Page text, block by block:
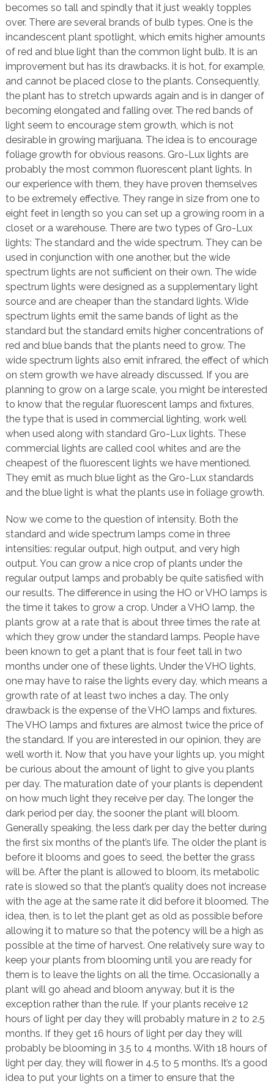
becomes so tall and spindly that it just weakly topples
over. There are several brands of bulb types. One is the
incandescent plant spotlight, which emits higher amounts
of red and blue light than the common light bulb. It is an
improvement but has its drawbacks. it is hot, for example,
and cannot be placed close to the plants. Consequently,
the plant has to stretch upwards again and is in danger of
becoming elongated and falling over. The red bands of
light seem to encourage stem growth, which is not
desirable in growing marijuana. The idea is to encourage
foliage growth for obvious reasons. Gro-Lux lights are
probably the most common fluorescent plant lights. In
our experience with them, they have proven themselves
to be extremely effective. They range in size from one to
eight feet in length so you can set up a growing room in a
closet or a warehouse. There are two types of Gro-Lux
lights: The standard and the wide spectrum. They can be
used in conjunction with one another, but the wide
spectrum lights are not sufficient on their own. The wide
spectrum lights were designed as a supplementary light
source and are cheaper than the standard lights. Wide
spectrum lights emit the same bands of light as the
standard but the standard emits higher concentrations of
red and blue bands that the plants need to grow. The
wide spectrum lights also emit infrared, the effect of which
on stem growth we have already discussed. If you are
planning to grow on a large scale, you might be interested
to know that the regular fluorescent lamps and fixtures,
the type that is used in commercial lighting, work well
when used along with standard Gro-Lux lights. These
commercial lights are called cool whites and are the
cheapest of the fluorescent lights we have mentioned.
They emit as much blue light as the Gro-Lux standards
and the blue light is what the plants use in foliage growth.
Now we come to the question of intensity. Both the
standard and wide spectrum lamps come in three
intensities: regular output, high output, and very high
output. You can grow a nice crop of plants under the
regular output lamps and probably be quite satisfied with
our results. The difference in using the HO or VHO lamps is
the time it takes to grow a crop. Under a VHO lamp, the
plants grow at a rate that is about three times the rate at
which they grow under the standard lamps. People have
been known to get a plant that is four feet tall in two
months under one of these lights. Under the VHO lights,
one may have to raise the lights every day, which means a
growth rate of at least two inches a day. The only
drawback is the expense of the VHO lamps and fixtures.
The VHO lamps and fixtures are almost twice the price of
the standard. If you are interested in our opinion, they are
well worth it. Now that you have your lights up, you might
be curious about the amount of light to give you plants
per day. The maturation date of your plants is dependent
on how much light they receive per day. The longer the
dark period per day, the sooner the plant will bloom.
Generally speaking, the less dark per day the better during
the first six months of the plant’s life. The older the plant is
before it blooms and goes to seed, the better the grass
will be. After the plant is allowed to bloom, its metabolic
rate is slowed so that the plant’s quality does not increase
with the age at the same rate it did before it bloomed. The
idea, then, is to let the plant get as old as possible before
allowing it to mature so that the potency will be a high as
possible at the time of harvest. One relatively sure way to
keep your plants from blooming until you are ready for
them is to leave the lights on all the time. Occasionally a
plant will go ahead and bloom anyway, but it is the
exception rather than the rule. If your plants receive 12
hours of light per day they will probably mature in 2 to 2.5
months. If they get 16 hours of light per day they will
probably be blooming in 3.5 to 4 months. With 18 hours of
light per day, they will flower in 4.5 to 5 months. It’s a good
idea to put your lights on a timer to ensure that the